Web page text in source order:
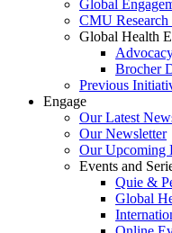
Global
CMU
Global Health
Brocher
Previous
Engage
Our Latest
Our Newsletter
Our Upcoming
Events and
Quie &
Global